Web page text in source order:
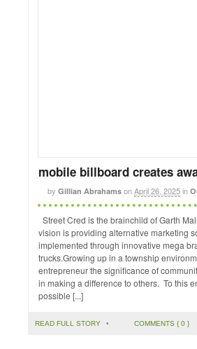
mobile billboard creates
by Gillian Abrahams onApril 26, 2025in
Street Cred is the brainchild of Garth
vision is providing alternative marketing
implemented through innovative mega
trucks.Growing up in a township
entrepreneur the significance of
in making a difference to others. To this
possible [...]
READ FULL STORY • COMMENTS { 0 }